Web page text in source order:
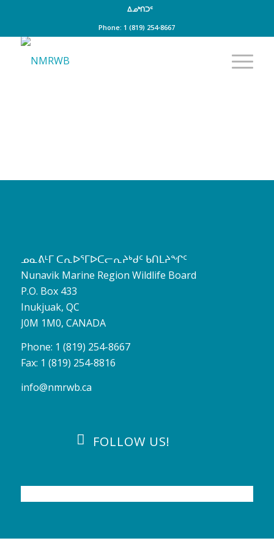
ᐃᓄᒃᑎᑐᑦ
Phone: 1 (819) 254-8667
ᓄᓇᕕᒻᒥ ᑕᕆᐅᕐᒥᐅᑕᓕᕆᔨᒃᑯᑦ ᑲᑎᒪᔨᖏᑦ
Nunavik Marine Region Wildlife Board
P.O. Box 433
Inukjuak, QC
J0M 1M0, CANADA
Phone: 1 (819) 254-8667
Fax: 1 (819) 254-8816
info@nmrwb.ca
FOLLOW US!